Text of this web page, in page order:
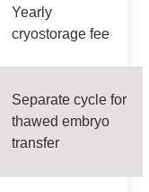
Yearly
cryostorage fee
Separate cycle for
thawed embryo
transfer